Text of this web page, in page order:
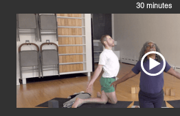
30 minutes